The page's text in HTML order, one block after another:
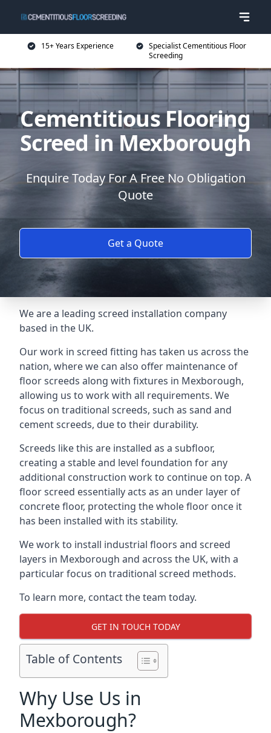
15+ Years Experience
Specialist Cementitious Floor
Screeding
Cementitious Flooring
Screed in Mexborough
Enquire Today For A Free No Obligation
Quote
Get a Quote
We are a leading screed installation company
based in the UK.
Our work in screed fitting has taken us across the
nation, where we can also offer maintenance of
floor screeds along with fixtures in Mexborough,
allowing us to work with all requirements. We
focus on traditional screeds, such as sand and
cement screeds, due to their durability.
Screeds like this are installed as a subfloor,
creating a stable and level foundation for any
additional construction work to continue on top. A
floor screed essentially acts as an under layer of
concrete floor, protecting the whole floor once it
has been installed with its stability.
We work to install industrial floors and screed
layers in Mexborough and across the UK, with a
particular focus on traditional screed methods.
To learn more, contact the team today.
GET IN TOUCH TODAY
Table of Contents
Why Use Us in
Mexborough?